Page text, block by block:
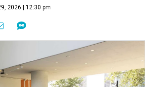
to execute the Hope and Opportunity
Antill